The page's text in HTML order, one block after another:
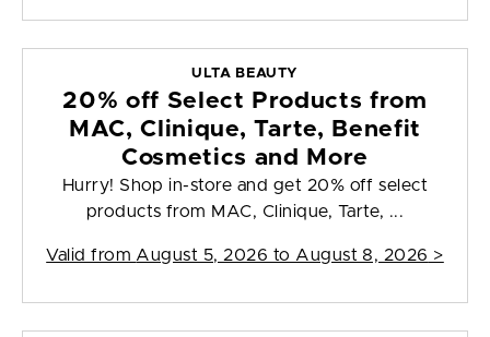
ULTA BEAUTY
20% off Select Products from
MAC, Clinique, Tarte, Benefit
Cosmetics and More
Hurry! Shop in-store and get 20% off select
products from MAC, Clinique, Tarte, ...
Valid from August 5, 2026 to August 8, 2026 >